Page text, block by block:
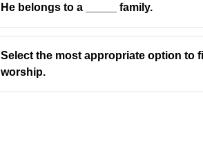
Saheb : From Hindi/Persian.
He belongs to a _____ family.
Select the most appropriate option to
worship.